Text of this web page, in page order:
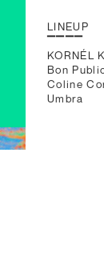
LINEUP
▔▔▔▔
KORNÉL
Bon
Coline
Umbra